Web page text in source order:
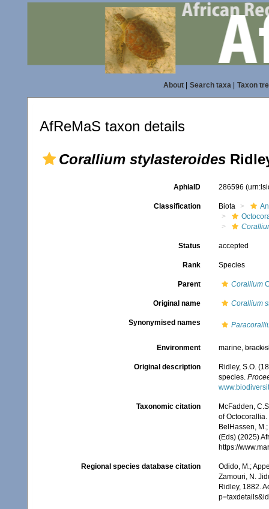
About| Search taxa| Taxon
AfReMaS taxon details
Corallium stylasteroides
AphiaID 286596
Classification Biota
Status accepted
Rank Species
Parent Corallium
Original name Corallium
Synonymised names
Environment marine,
Original description
Ridley, S.O.
species.
Taxonomic citation
McFadden,
of Octocorallia.
BelHassen,
(Eds) (2025)
https://
Regional species database citation
Odido, M.;
Zamouri, N.
Ridley, 1882.